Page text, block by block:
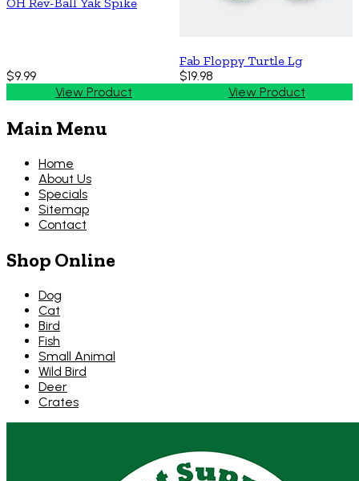
$9.99
View Product
Fab Floppy Turtle Lg
$19.98
View Product
Main Menu
Home
About Us
Specials
Sitemap
Contact
Shop Online
Dog
Cat
Bird
Fish
Small Animal
Wild Bird
Deer
Crates